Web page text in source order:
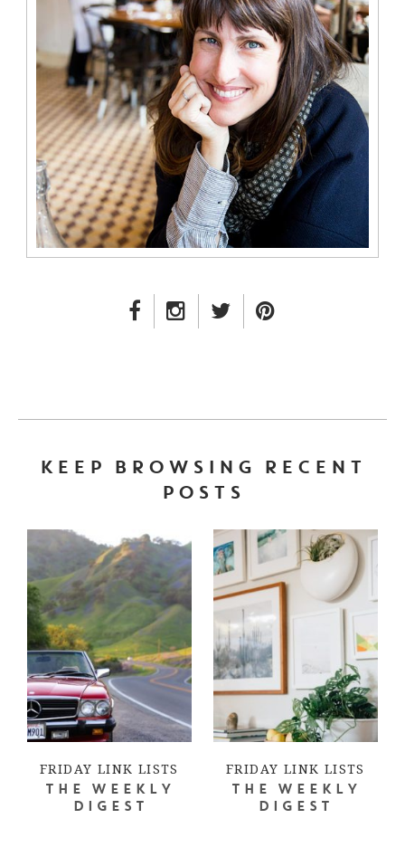
FACEBOOK LINK
INSTAGRAM LINK
TWITTER LINK
KEEP BROWSING RECENT
POSTS
FRIDAY LINK LISTS
THE WEEKLY
DIGEST
FRIDAY LINK LISTS
THE WEEKLY
DIGEST